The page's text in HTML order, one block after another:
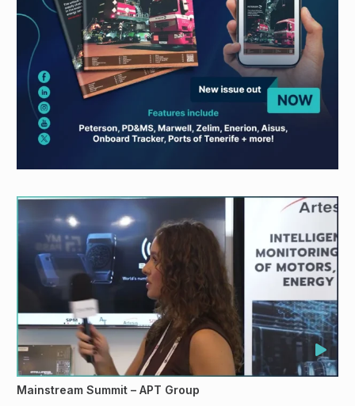
Mainstream Summit – APT Group